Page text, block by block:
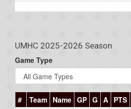
UMHC 2025-2026 Season
Game Type
# Team Name GP G A PTS